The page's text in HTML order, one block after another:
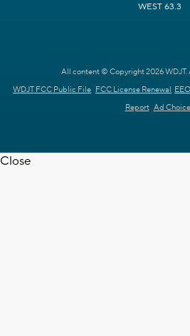
WEST 63.3
All content © Copyright 2026 WDJT.
WDJT FCC Public File FCC License Renewal
Report Ad
Close